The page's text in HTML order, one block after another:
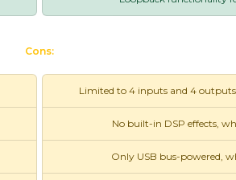
Cons:
Limited to 4 inputs and 4
No built-in DSP effects,
Only USB bus-powered,